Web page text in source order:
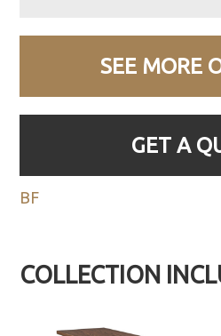
SEE MORE
GET A
BF
COLLECTION